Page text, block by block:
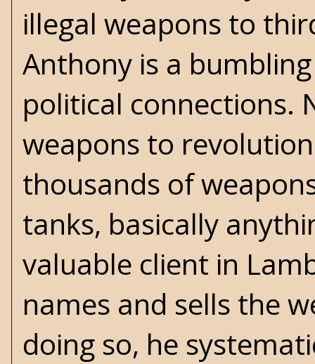
illegal weapons to
Anthony is a
political connections.
weapons to
thousands of
tanks, basically
valuable client in
names and sells the
doing so, he